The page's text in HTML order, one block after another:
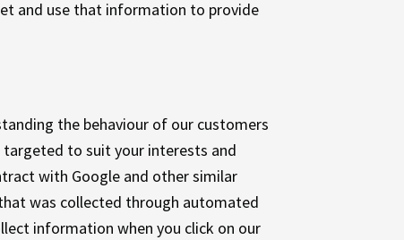
and use that information to provide
the behaviour of our customers
to suit your interests and
with Google and other similar
was collected through automated
information when you click on our